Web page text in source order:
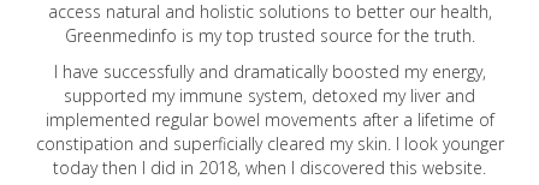
access natural and holistic solutions to better our health,
Greenmedinfo is my top trusted source for the truth.
I have successfully and dramatically boosted my energy,
supported my immune system, detoxed my liver and
implemented regular bowel movements after a lifetime of
constipation and superficially cleared my skin. I look younger
today then I did in 2018, when I discovered this website.